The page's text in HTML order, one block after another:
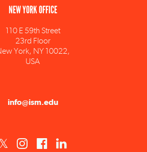
110 E 59th Street
23rd Floor
New York, NY 10022,
USA